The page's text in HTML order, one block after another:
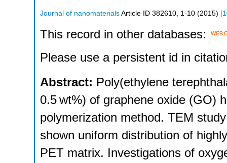
Journal of nanomaterials Article ID 382610 1-10 (2015) [
This record in other databases:
Please use a persistent id in
Abstract: Poly(ethylene
0.5 wt%) of graphene oxide (GO)
polymerization method. TEM
shown uniform distribution of
PET matrix. Investigations of